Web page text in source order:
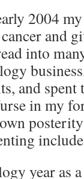
2004
and
into
and
in my
year